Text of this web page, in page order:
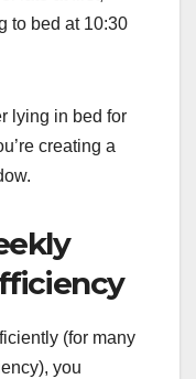
to bed at 10:30
lying in bed for
creating a
(for many
you